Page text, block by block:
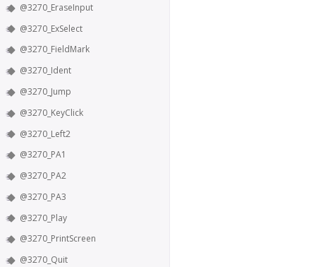
@3270_EraseInput
@3270_ExSelect
@3270_FieldMark
@3270_Ident
@3270_Jump
@3270_KeyClick
@3270_Left2
@3270_PA1
@3270_PA2
@3270_PA3
@3270_Play
@3270_PrintScreen
@3270_Quit